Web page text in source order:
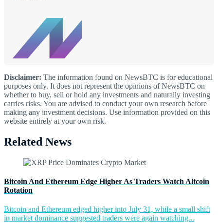
Disclaimer: The information found on NewsBTC is for educational
purposes only. It does not represent the opinions of NewsBTC on
whether to buy, sell or hold any investments and naturally investing
carries risks. You are advised to conduct your own research before
making any investment decisions. Use information provided on this
website entirely at your own risk.
Related News
Bitcoin And Ethereum Edge Higher As Traders Watch Altcoin
Rotation
Bitcoin and Ethereum edged higher into July 31, while a small shift
in market dominance suggested traders were again watching...